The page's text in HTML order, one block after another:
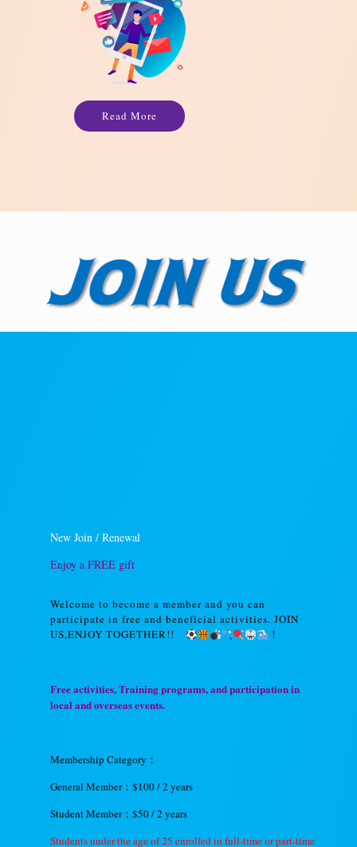
Read More
New Join / Renewal
Enjoy a FREE gift
Welcome to become a member and you can
participate in free and beneficial activities. JOIN
US,ENJOY TOGETHER!!
！
Free activities, Training programs, and participation in
local and overseas events.
Membership Category：
General Member：$100 / 2 years
Student Member：$50 / 2 years
Students under the age of 25 enrolled in full-time or part-time